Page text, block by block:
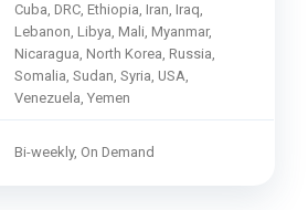
Cuba, DRC, Ethiopia, Iran, Iraq,
Lebanon, Libya, Mali, Myanmar,
Nicaragua, North Korea, Russia,
Somalia, Sudan, Syria, USA,
Venezuela, Yemen
Bi-weekly, On Demand